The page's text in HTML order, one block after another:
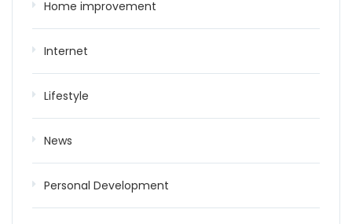
Home improvement
Internet
Lifestyle
News
Personal Development